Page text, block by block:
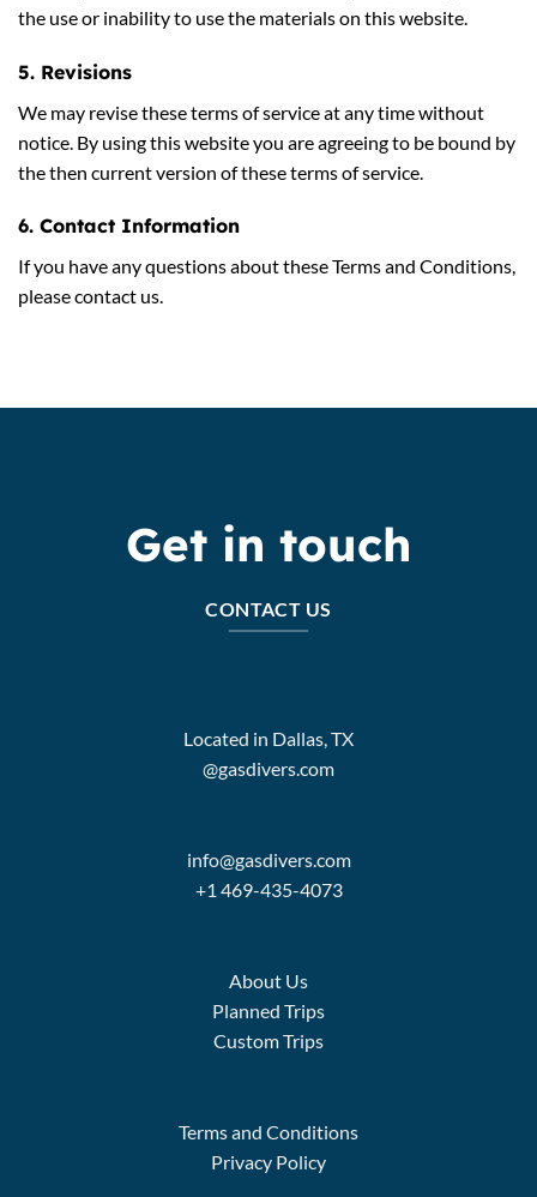
the use or inability to use the materials on this website.
5. Revisions
We may revise these terms of service at any time without
notice. By using this website you are agreeing to be bound by
the then current version of these terms of service.
6. Contact Information
If you have any questions about these Terms and Conditions,
please contact us.
Get in touch
CONTACT US
Located in Dallas, TX
@gasdivers.com
info@gasdivers.com
+1 469-435-4073
About Us
Planned Trips
Custom Trips
Terms and Conditions
Privacy Policy